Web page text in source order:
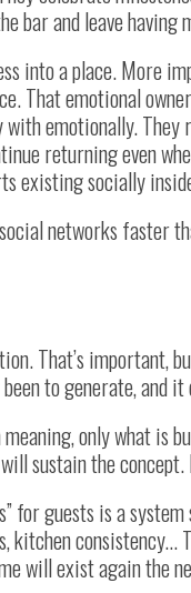
bar and leave having
into a place. More
That emotional
emotionally.
returning even
existing socially
networks faster
That’s important,
to generate, and
meaning, only what
sustain the
for guests is a
kitchen
will exist again the